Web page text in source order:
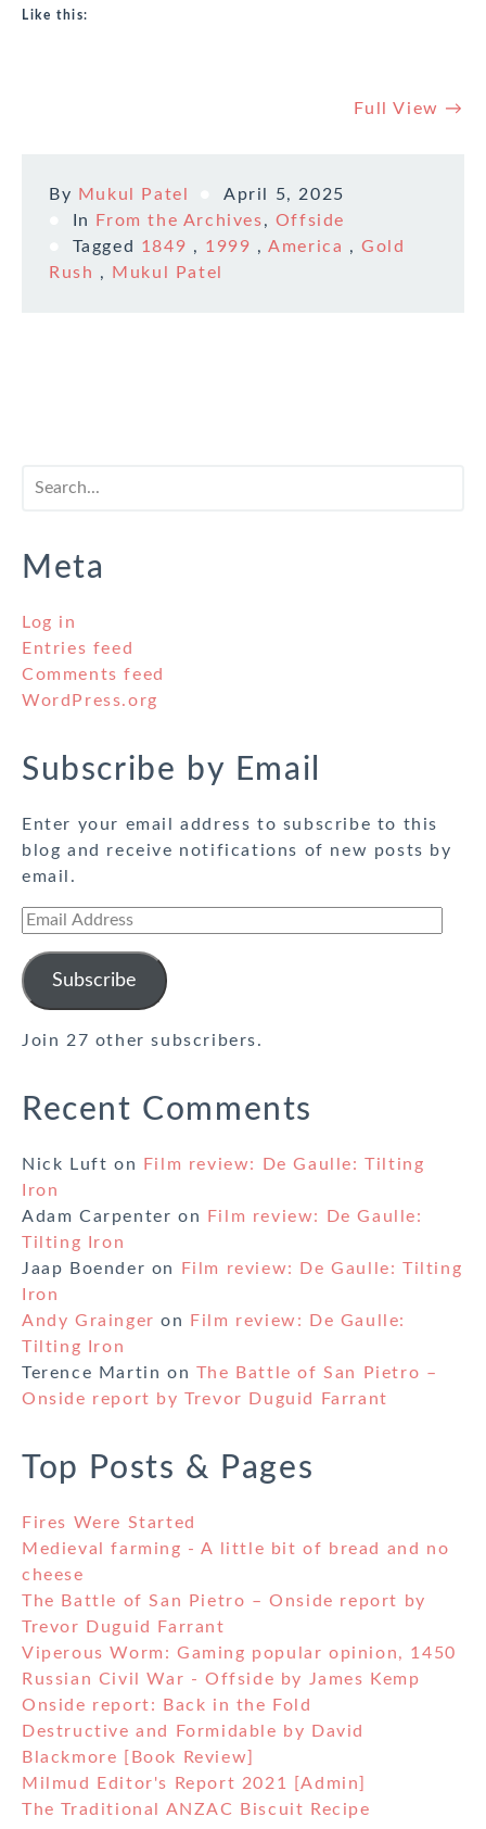
Like this:
Full View →
By Mukul Patel
April 5, 2025
In
From the Archives, Offside
Tagged 1849 , 1999 ,America ,Gold
Rush , Mukul Patel
Meta
Log in
Entries feed
Comments feed
WordPress.org
Subscribe by Email
Enter your email address to subscribe to this
blog and receive notifications of new posts by
email.
Email
Subscribe
Join 27 other subscribers.
Recent Comments
Nick Luft on
Film review: De Gaulle: Tilting
Iron
Adam Carpenter on
Film review: De Gaulle:
Tilting Iron
Jaap Boender on
Film review: De Gaulle: Tilting
Iron
Andy Grainger on
Film review: De Gaulle:
Tilting Iron
Terence Martin on The Battle of San Pietro –
Onside report by Trevor Duguid Farrant
Top Posts & Pages
Fires Were Started
Medieval farming - A little bit of bread and no
cheese
The Battle of San Pietro – Onside report by
Trevor Duguid Farrant
Viperous Worm: Gaming popular opinion, 1450
Russian Civil War - Offside by James Kemp
Onside report: Back in the Fold
Destructive and Formidable by David
Blackmore [Book Review]
Milmud Editor's Report 2021 [Admin]
The Traditional ANZAC Biscuit Recipe